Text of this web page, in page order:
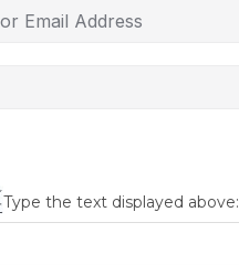
Type the text displayed above: